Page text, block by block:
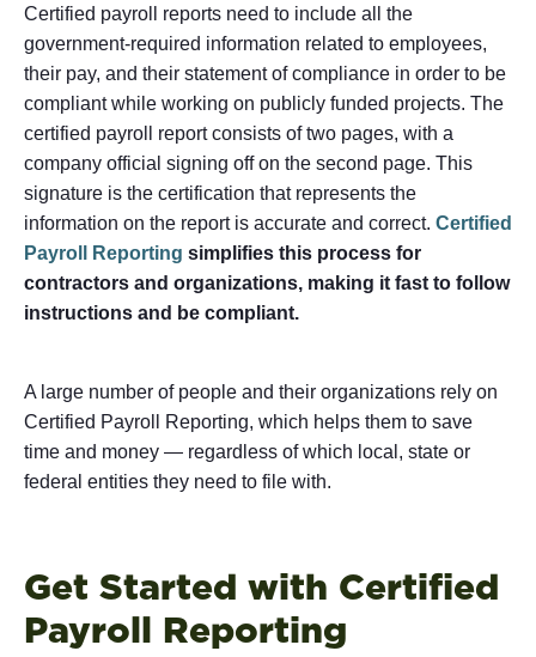
Certified payroll reports need to include all the
government-required information related to employees,
their pay, and their statement of compliance in order to be
compliant while working on publicly funded projects. The
certified payroll report consists of two pages, with a
company official signing off on the second page. This
signature is the certification that represents the
information on the report is accurate and correct. Certified
Payroll Reporting simplifies this process for
contractors and organizations, making it fast to follow
instructions and be compliant.
A large number of people and their organizations rely on
Certified Payroll Reporting, which helps them to save
time and money — regardless of which local, state or
federal entities they need to file with.
Get Started with Certified
Payroll Reporting